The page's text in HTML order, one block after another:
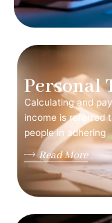
Personal
Calculating and
income is referred
people in adhering
Read More